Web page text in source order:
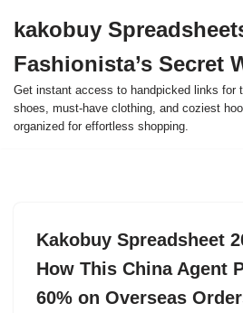
to
content
kakobuy
Fashionista’s Secret
Get instant access to handpicked links for
shoes, must-have clothing, and coziest
organized for effortless shopping.
Kakobuy Spreadsheet
How This China Agent
60% on Overseas